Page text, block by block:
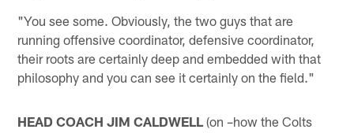
"You see some. Obviously, the two guys that are
running offensive coordinator, defensive coordinator,
their roots are certainly deep and embedded with that
philosophy and you can see it certainly on the field."
HEAD COACH JIM CALDWELL (on –how the Colts